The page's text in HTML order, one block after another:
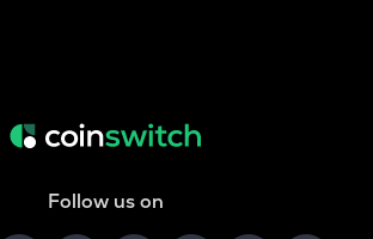
Follow us on